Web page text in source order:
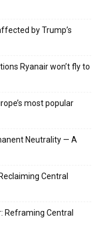
by Trump’s
Ryanair won’t fly to
most popular
Neutrality — A
Central
Reframing Central